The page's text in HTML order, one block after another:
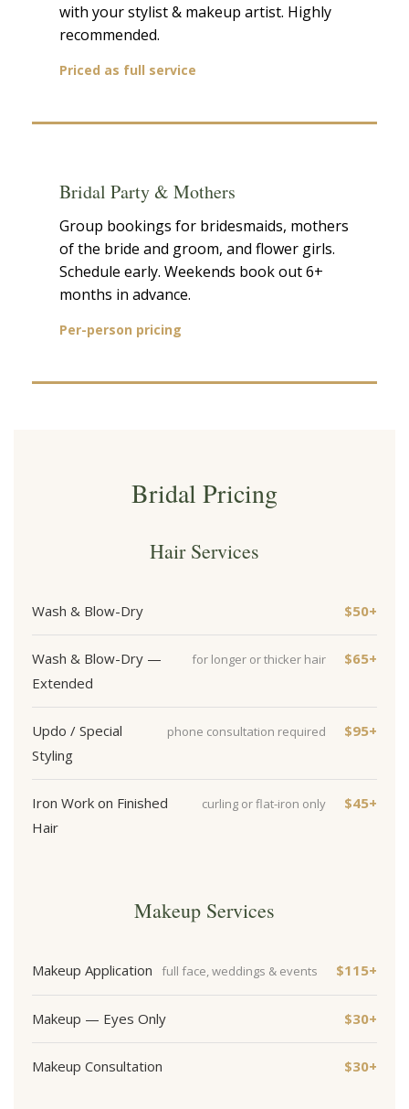
with your stylist & makeup artist. Highly
recommended.
Priced as full service
Bridal Party & Mothers
Group bookings for bridesmaids, mothers
of the bride and groom, and flower girls.
Schedule early. Weekends book out 6+
months in advance.
Per-person pricing
Bridal Pricing
Hair Services
Wash & Blow-Dry $50+
Wash & Blow-Dry —
Extended
for longer or thicker hair $65+
Updo / Special
Styling
phone consultation required $95+
Iron Work on Finished
Hair
curling or flat-iron only $45+
Makeup Services
Makeup Application full face, weddings & events $115+
Makeup — Eyes Only $30+
Makeup Consultation $30+